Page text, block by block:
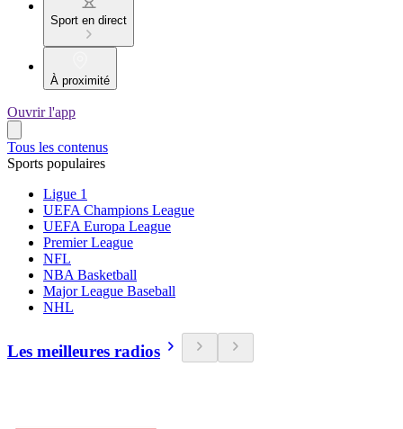
Sport en direct
À proximité
Ouvrir l'app
Tous les contenus
Sports populaires
Ligue 1
UEFA Champions League
UEFA Europa League
Premier League
NFL
NBA Basketball
Major League Baseball
NHL
Les meilleures radios